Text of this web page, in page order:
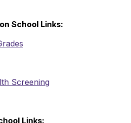
School Links:
Screening
Links: